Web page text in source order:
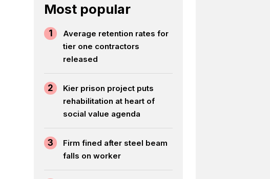
Most popular
1
Average retention rates for
tier one contractors
released
2
Kier prison project puts
rehabilitation at heart of
social value agenda
3
Firm fined after steel beam
falls on worker